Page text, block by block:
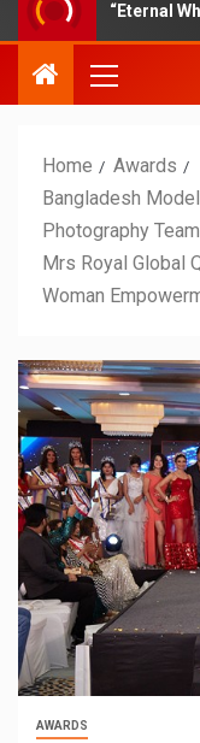
Whispers Of Stone”
Home
Awards
Bangladesh
Photography
Mrs Royal Global
Woman
AWARDS